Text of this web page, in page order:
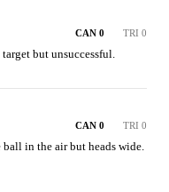
CAN 0 TRI 0
but unsuccessful.
CAN 0 TRI 0
in the air but heads wide.